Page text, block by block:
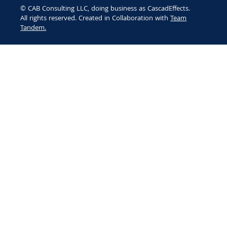
© CAB Consulting LLC, doing business as CascadEffects.
All rights reserved. Created in Collaboration withTeam
Tandem.